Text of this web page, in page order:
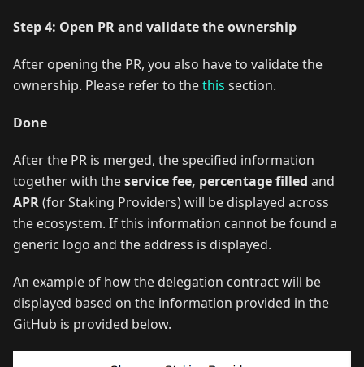
Step 4: Open PR and validate the ownership
After opening the PR, you also have to validate the
ownership. Please refer to thethis section.
Done
After the PR is merged, the specified information
together with theservice fee, percentage filled and
APR(for Staking Providers) will be displayed across
the ecosystem. If this information cannot be found a
generic logo and the address is displayed.
An example of how the delegation contract will be
displayed based on the information provided in the
GitHub is provided below.